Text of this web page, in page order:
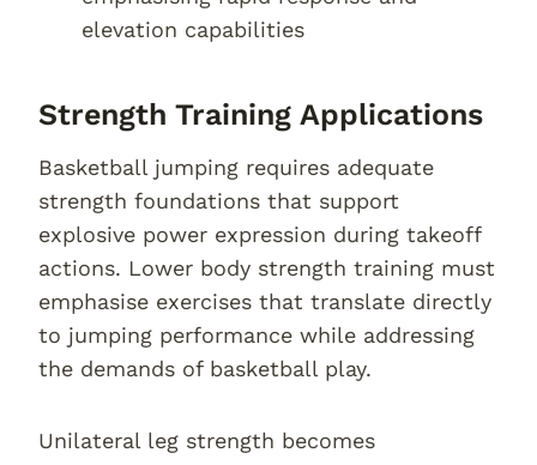
elevation capabilities
Strength Training Applications
Basketball jumping requires adequate
strength foundations that support
explosive power expression during takeoff
actions. Lower body strength training must
emphasise exercises that translate directly
to jumping performance while addressing
the demands of basketball play.
Unilateral leg strength becomes